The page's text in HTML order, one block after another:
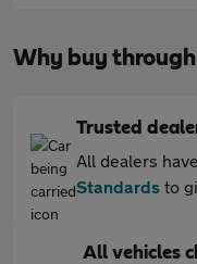
Why buy
Trusted
All dealers
Standards to
All vehicles